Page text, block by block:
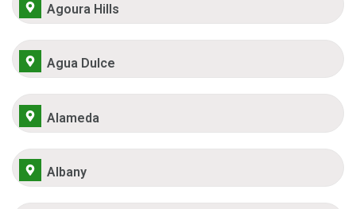
Agoura Hills
Agua Dulce
Alameda
Albany